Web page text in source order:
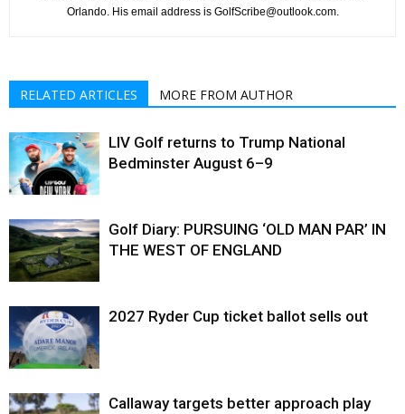
Orlando. His email address is GolfScribe@outlook.com.
RELATED ARTICLES MORE FROM AUTHOR
LIV Golf returns to Trump National
Bedminster August 6–9
Golf Diary: PURSUING ‘OLD MAN PAR’ IN
THE WEST OF ENGLAND
2027 Ryder Cup ticket ballot sells out
Callaway targets better approach play